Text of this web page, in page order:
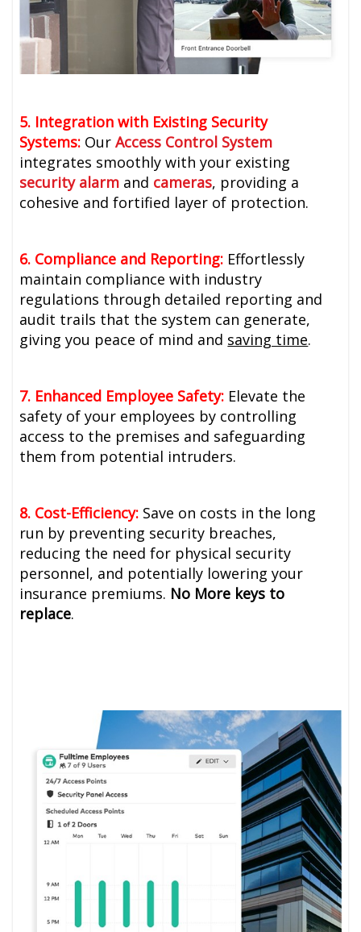
5. Integration with Existing Security
Systems: OurAccess Control System
integrates smoothly with your existing
security alarm and cameras, providing a
cohesive and fortified layer of protection.
6. Compliance and Reporting: Effortlessly
maintain compliance with industry
regulations through detailed reporting and
audit trails that the system can generate,
giving you peace of mind and saving time.
7. Enhanced Employee Safety: Elevate the
safety of your employees by controlling
access to the premises and safeguarding
them from potential intruders.
8. Cost-Efficiency: Save on costs in the long
run by preventing security breaches,
reducing the need for physical security
personnel, and potentially lowering your
insurance premiums. No More keys to
replace.